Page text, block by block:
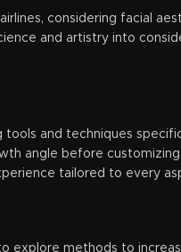
considering facial
and artistry into
and techniques
angle before
tailored to every
explore methods to